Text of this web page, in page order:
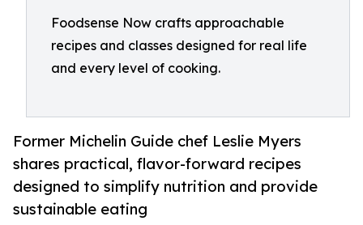
Foodsense Now crafts approachable
recipes and classes designed for real life
and every level of cooking.
Former Michelin Guide chef Leslie Myers
shares practical, flavor-forward recipes
designed to simplify nutrition and provide
sustainable eating